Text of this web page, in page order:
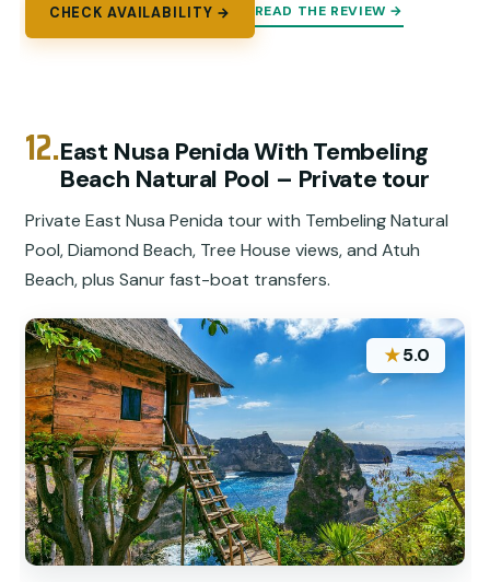
CHECK AVAILABILITY → READ THE REVIEW →
12.East Nusa Penida With Tembeling
Beach Natural Pool – Private tour
Private East Nusa Penida tour with Tembeling Natural
Pool, Diamond Beach, Tree House views, and Atuh
Beach, plus Sanur fast-boat transfers.
★5.0